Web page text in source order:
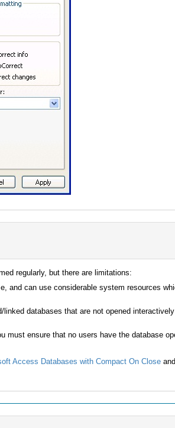
regularly, but there are limitations:
and can use considerable system resources
databases that are not opened
must ensure that no users have the database
Access Databases with Compact On Close